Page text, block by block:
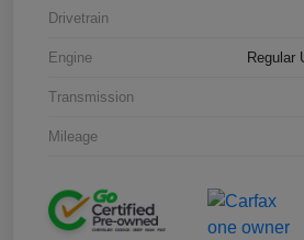
Drivetrain
Engine Regular
Transmission
Mileage